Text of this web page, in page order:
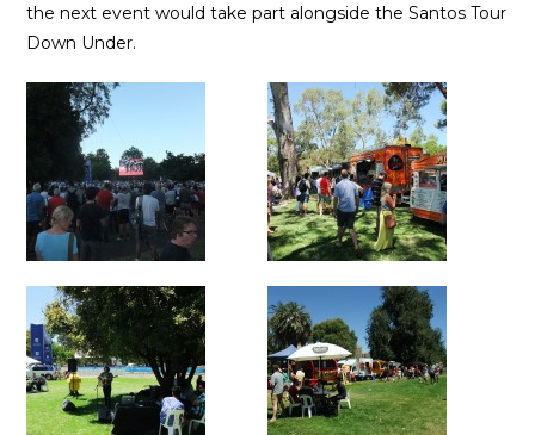
the next event would take part alongside the Santos Tour
Down Under.